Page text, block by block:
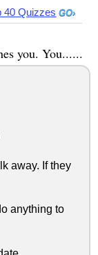
40 Quizzes
you. You......
away. If they
anything to